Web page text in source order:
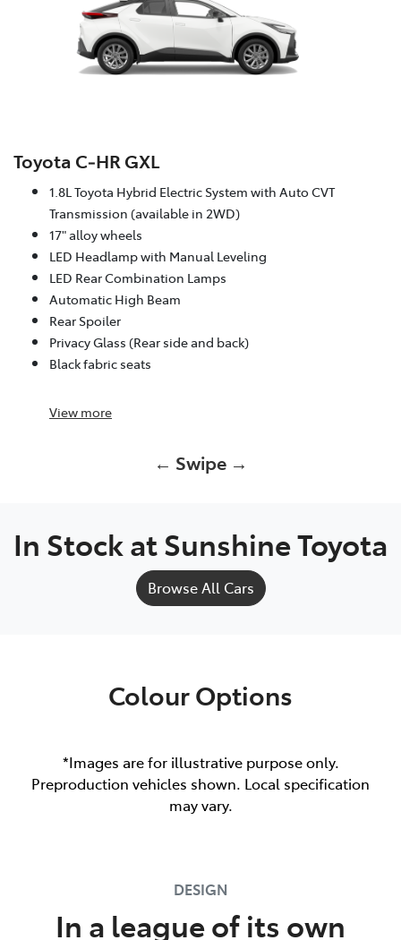
Toyota C‑HR GXL
1.8L Toyota Hybrid Electric System with Auto CVT
Transmission (available in 2WD)
17" alloy wheels
LED Headlamp with Manual Leveling
LED Rear Combination Lamps
Automatic High Beam
Rear Spoiler
Privacy Glass (Rear side and back)
Black fabric seats
View more
← Swipe →
In Stock atSunshine Toyota
Browse All Cars
Colour Options
*Images are for illustrative purpose only.
Preproduction vehicles shown. Local specification
may vary.
DESIGN
In a league of its own